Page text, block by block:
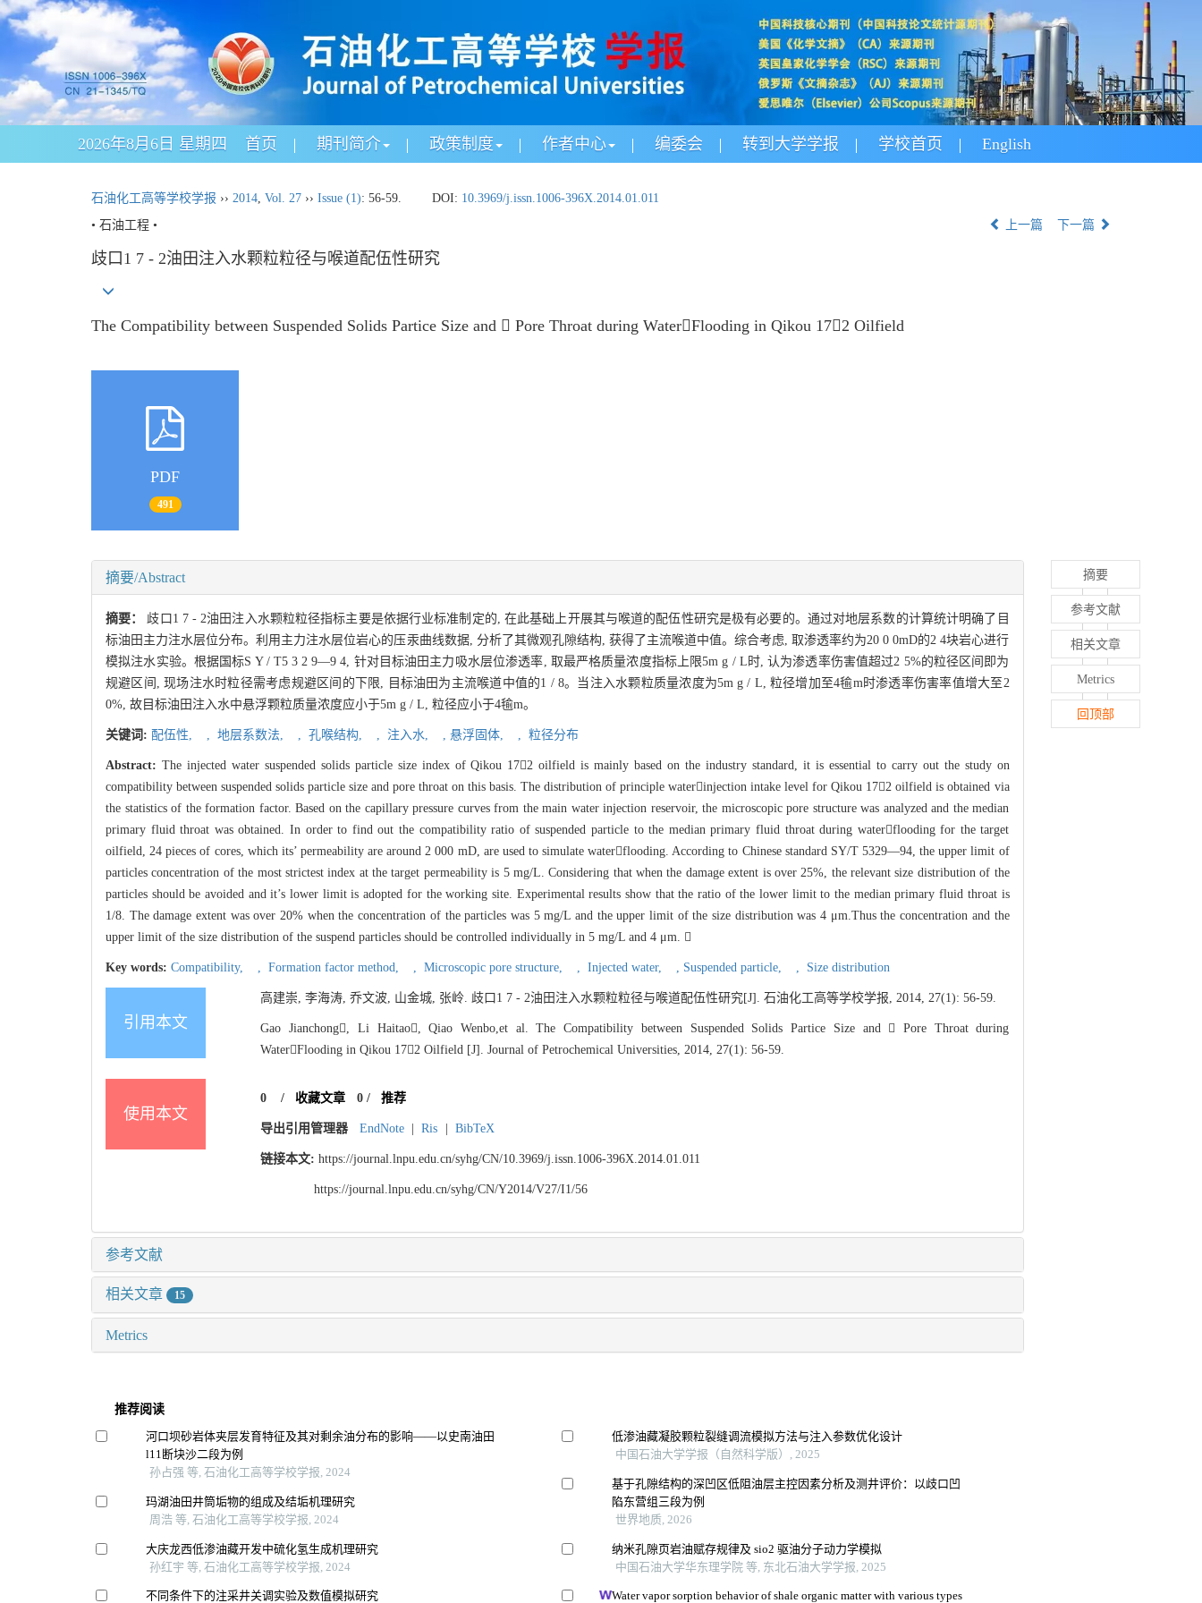
2026年8月6日 星期四 首页 期刊简介 政策制度 作者中心 编委会 转到大学学报 学校首页 English
石油化工高等学校学报 ›› 2014, Vol. 27 ›› Issue (1): 56-59. DOI: 10.3969/j.issn.1006-396X.2014.01.011
• 石油工程 •
上一篇 下一篇
歧口1 7 - 2油田注入水颗粒粒径与喉道配伍性研究
The Compatibility between Suspended Solids Partice Size and  Pore Throat during WaterFlooding in Qikou 172 Oilfield
PDF
491
摘要/Abstract
摘要：歧口1 7 - 2油田注入水颗粒粒径指标主要是依据行业标准制定的, 在此基础上开展其与喉道的配伍性研究是极有必要的。通过对地层系数的计算统计明确了目
标油田主力注水层位分布。利用主力注水层位岩心的压汞曲线数据, 分析了其微观孔隙结构, 获得了主流喉道中值。综合考虑, 取渗透率约为20 0 0mD的2 4块岩心进行
模拟注水实验。根据国标S Y / T5 3 2 9—9 4, 针对目标油田主力吸水层位渗透率, 取最严格质量浓度指标上限5m g / L时, 认为渗透率伤害值超过2 5%的粒径区间即为
规避区间, 现场注水时粒径需考虑规避区间的下限, 目标油田为主流喉道中值的1 / 8。当注入水颗粒质量浓度为5m g / L, 粒径增加至4毺m时渗透率伤害率值增大至2
0%, 故目标油田注入水中悬浮颗粒质量浓度应小于5m g / L, 粒径应小于4毺m。
关键词: 配伍性, , 地层系数法, , 孔喉结构, , 注入水, , 悬浮固体, , 粒径分布
Abstract: The injected water suspended solids particle size index of Qikou 172 oilfield is mainly based on the industry standard, it is essential to carry out the study on
compatibility between suspended solids particle size and pore throat on this basis. The distribution of principle waterinjection intake level for Qikou 172 oilfield is obtained via
the statistics of the formation factor. Based on the capillary pressure curves from the main water injection reservoir, the microscopic pore structure was analyzed and the median
primary fluid throat was obtained. In order to find out the compatibility ratio of suspended particle to the median primary fluid throat during waterflooding for the target
oilfield, 24 pieces of cores, which its’ permeability are around 2 000 mD, are used to simulate waterflooding. According to Chinese standard SY/T 5329—94, the upper limit of
particles concentration of the most strictest index at the target permeability is 5 mg/L. Considering that when the damage extent is over 25%, the relevant size distribution of the
particles should be avoided and it’s lower limit is adopted for the working site. Experimental results show that the ratio of the lower limit to the median primary fluid throat is
1/8. The damage extent was over 20% when the concentration of the particles was 5 mg/L and the upper limit of the size distribution was 4 μm.Thus the concentration and the
upper limit of the size distribution of the suspend particles should be controlled individually in 5 mg/L and 4 μm. 
Key words: Compatibility, , Formation factor method, , Microscopic pore structure, , Injected water, , Suspended particle, , Size distribution
引用本文
高建崇, 李海涛, 乔文波, 山金城, 张岭. 歧口1 7 - 2油田注入水颗粒粒径与喉道配伍性研究[J]. 石油化工高等学校学报, 2014, 27(1): 56-59.
Gao Jianchong, Li Haitao, Qiao Wenbo,et al. The Compatibility between Suspended Solids Partice Size and  Pore Throat during
WaterFlooding in Qikou 172 Oilfield [J]. Journal of Petrochemical Universities, 2014, 27(1): 56-59.
使用本文
0 / 收藏文章 0/ 推荐
导出引用管理器 EndNote Ris BibTeX
链接本文: https://journal.lnpu.edu.cn/syhg/CN/10.3969/j.issn.1006-396X.2014.01.011
https://journal.lnpu.edu.cn/syhg/CN/Y2014/V27/I1/56
参考文献
相关文章 15
Metrics
推荐阅读
河口坝砂岩体夹层发育特征及其对剩余油分布的影响——以史南油田
l11断块沙二段为例
孙占强 等, 石油化工高等学校学报, 2024
玛湖油田井筒垢物的组成及结垢机理研究
周浩 等, 石油化工高等学校学报, 2024
大庆龙西低渗油藏开发中硫化氢生成机理研究
孙红宇 等, 石油化工高等学校学报, 2024
不同条件下的注采井关调实验及数值模拟研究
低渗油藏凝胶颗粒裂缝调流模拟方法与注入参数优化设计
中国石油大学学报（自然科学版）, 2025
基于孔隙结构的深凹区低阻油层主控因素分析及测井评价：以歧口凹
陷东营组三段为例
世界地质, 2026
纳米孔隙页岩油赋存规律及 sio2 驱油分子动力学模拟
中国石油大学华东理学院 等, 东北石油大学学报, 2025
Water vapor sorption behavior of shale organic matter with various types
摘要
参考文献
相关文章
Metrics
回顶部